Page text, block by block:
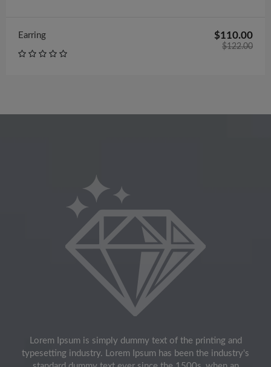
Earring $110.00
$122.00
Lorem Ipsum is simply dummy text of the printing and
typesetting industry. Lorem Ipsum has been the industry's